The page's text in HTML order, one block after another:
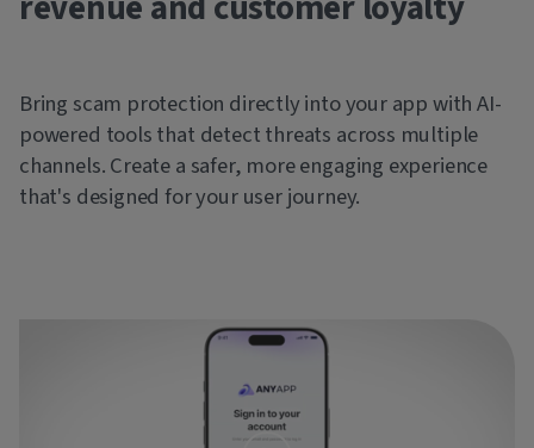
Bring scam protection directly into your app with AI-
powered tools that detect threats across multiple
channels. Create a safer, more engaging experience
that's designed for your user journey.